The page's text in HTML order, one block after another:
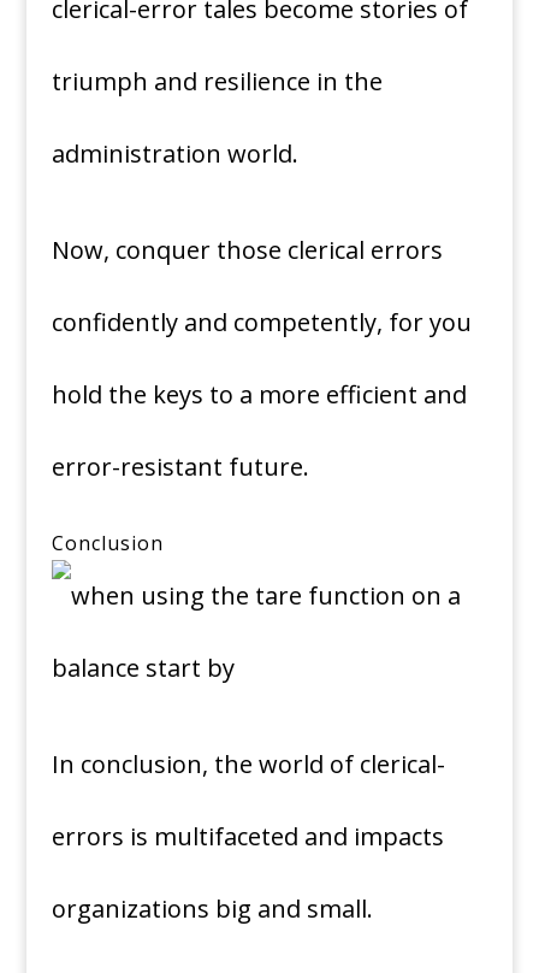
clerical-error tales become stories of
triumph and resilience in the
administration world.
Now, conquer those clerical errors
confidently and competently, for you
hold the keys to a more efficient and
error-resistant future.
Conclusion
In conclusion, the world of clerical-
errors is multifaceted and impacts
organizations big and small.